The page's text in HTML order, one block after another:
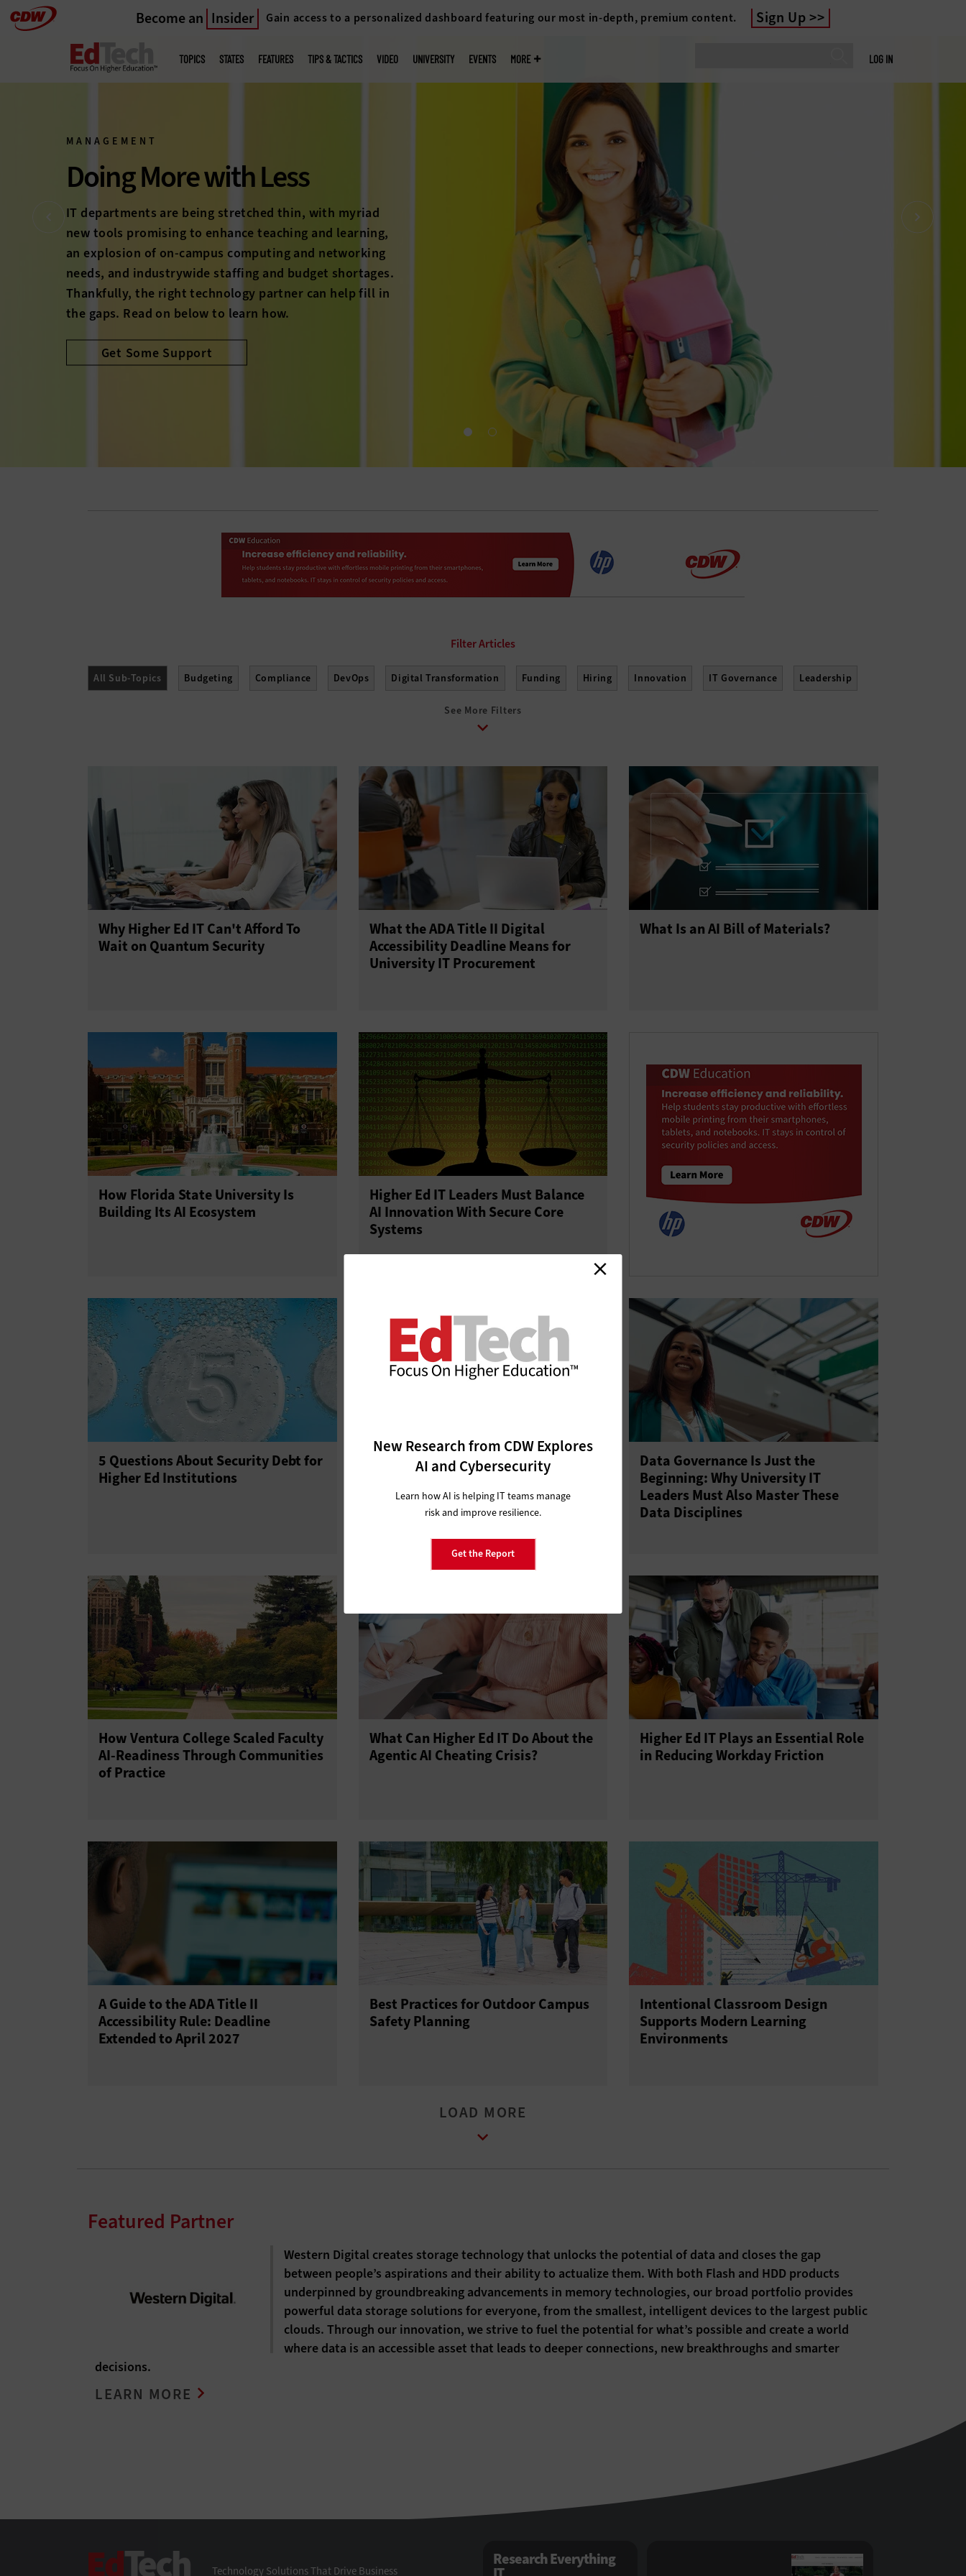
Skip
Become an Insider Gain access to a personalized dashboard featuring our most in-depth, premium content. Sign Up
LOG IN
menu
TOPICS STATES FEATURES TIPS & TACTICS VIDEO UNIVERSITY EVENTS MORE
MANAGEMENT
Bring Students Back
The long-feared higher education enrollment cliff isn’t
on the horizon anymore; it’s here. With competition for
students heating up and student expectations on the
rise, colleges and universities must prove higher
education’s worth to a new generation. Check out the
stories below to discover how technology can help.
Avoid the Cliff
All Sub-Topics Budgeting Compliance DevOps Digital Transformation Funding Hiring Innovation IT Governance Leadership
Project Management Return on Investment
See More Filters
Why Higher Ed IT Can't Afford To
Wait on Quantum Security
What the ADA Title II Digital
Accessibility Deadline Means for
University IT Procurement
What Is an AI Bill of Materials?
How Florida State University Is
Building Its AI Ecosystem
Higher Ed IT Leaders Must Balance
AI Innovation With Secure Core
Systems
5 Questions About Security Debt for
Higher Ed Institutions
Higher Ed IT Professional
Development Boosts Staff
Retention and Business Continuity
Data Governance Is Just the
Beginning: Why University IT
Leaders Must Also Master These
Data Disciplines
How Ventura College Scaled Faculty
AI-Readiness Through Communities
of Practice
What Can Higher Ed IT Do About the
Agentic AI Cheating Crisis?
Higher Ed IT Plays an Essential Role
in Reducing Workday Friction
A Guide to the ADA Title II
Accessibility Rule: Deadline
Extended to April 2027
Best Practices for Outdoor Campus
Safety Planning
Intentional Classroom Design
Supports Modern Learning
Environments
Featured Partner
Western Digital creates storage technology that unlocks the potential of data and closes the gap
between people’s aspirations and their ability to actualize them. With both Flash and HDD products
underpinned by groundbreaking advancements in memory technologies, our broad portfolio provides
powerful data storage solutions for everyone, from the smallest, intelligent devices to the largest public
clouds. Through our innovation, we strive to fuel the potential for what’s possible and create a world
where data is an accessible asset that leads to deeper connections, new breakthroughs and smarter
decisions.
LEARN MORE
New Research from CDW Explores
AI and Cybersecurity
Learn how AI is helping IT teams manage
risk and improve resilience.
Get the Report
Technology Solutions That Drive Business
Research Everything